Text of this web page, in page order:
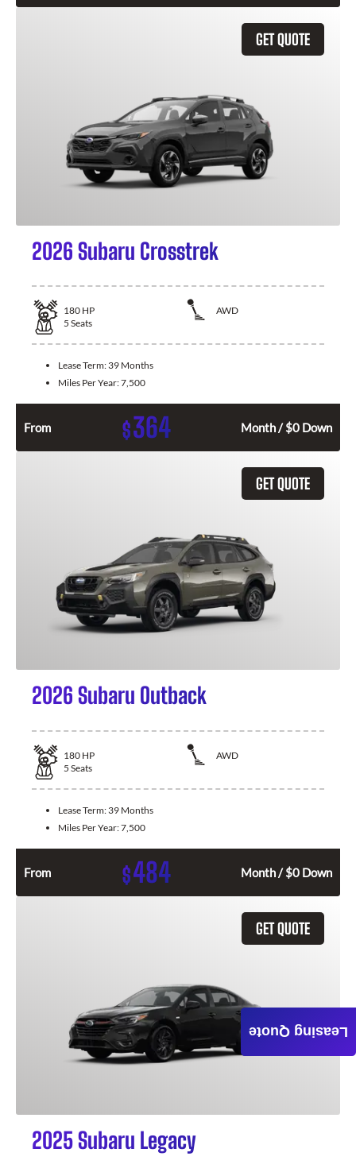
GET QUOTE
2026 Subaru Crosstrek
180 HP
AWD
5 Seats
Lease Term: 39 Months
Miles Per Year:7,500
From $364 Month / $0 Down
GET QUOTE
2026 Subaru Outback
180 HP
AWD
5 Seats
Lease Term: 39 Months
Miles Per Year:7,500
From $484 Month / $0 Down
GET QUOTE
2025 Subaru Legacy
Leasing Quote